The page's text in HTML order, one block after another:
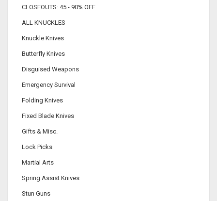
CLOSEOUTS: 45 - 90% OFF
ALL KNUCKLES
Knuckle Knives
Butterfly Knives
Disguised Weapons
Emergency Survival
Folding Knives
Fixed Blade Knives
Gifts & Misc.
Lock Picks
Martial Arts
Spring Assist Knives
Stun Guns